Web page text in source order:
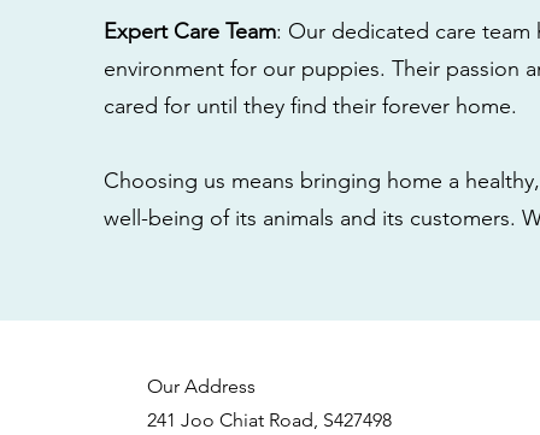
Expert Care Team: Our dedicated care
environment for our puppies. Their passion
cared for until they find their forever home.
Choosing us means bringing home a
well-being of its animals and its customers.
Our Address
241 Joo Chiat Road, S427498